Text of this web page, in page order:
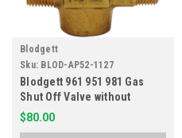
Blodgett
Sku: BLOD-AP52-1127
Blodgett 961 951 981 Gas
Shut Off Valve without
Handle 7854
$80.00